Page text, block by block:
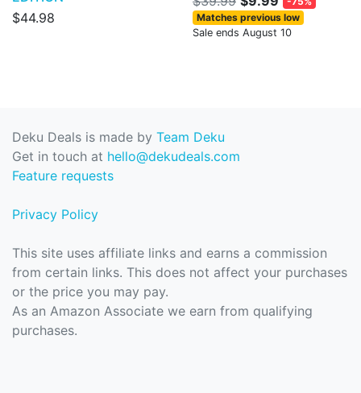
$44.98
Matches previous low
Sale ends August 10
Deku Deals is made by Team Deku
Get in touch at hello@dekudeals.com
Feature requests
Privacy Policy
This site uses affiliate links and earns a commission
from certain links. This does not affect your purchases
or the price you may pay.
As an Amazon Associate we earn from qualifying
purchases.